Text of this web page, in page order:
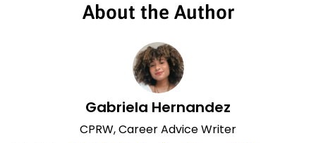
About the Author
Gabriela Hernandez
CPRW, Career Advice Writer